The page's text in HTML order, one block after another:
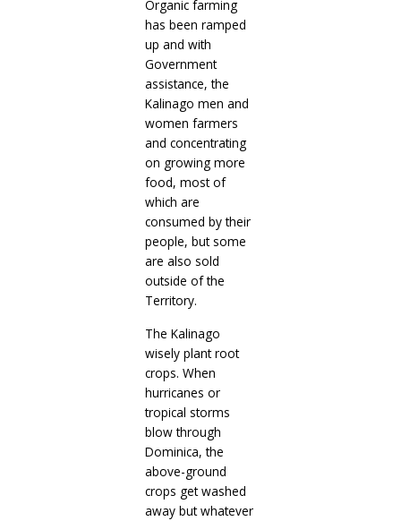
Organic farming
has been ramped
up and with
Government
assistance, the
Kalinago men and
women farmers
and concentrating
on growing more
food, most of
which are
consumed by their
people, but some
are also sold
outside of the
Territory.
The Kalinago
wisely plant root
crops. When
hurricanes or
tropical storms
blow through
Dominica, the
above-ground
crops get washed
away but whatever